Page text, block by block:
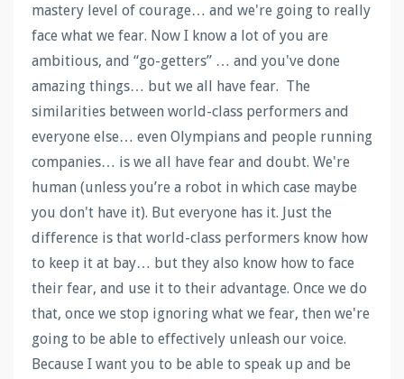
mastery level of courage… and we're going to really
face what we fear. Now I know a lot of you are
ambitious, and “go-getters” … and you've done
amazing things… but we all have fear. The
similarities between world-class performers and
everyone else… even Olympians and people running
companies… is we all have fear and doubt. We're
human (unless you’re a robot in which case maybe
you don't have it). But everyone has it. Just the
difference is that world-class performers know how
to keep it at bay… but they also know how to face
their fear, and use it to their advantage. Once we do
that, once we stop ignoring what we fear, then we're
going to be able to effectively unleash our voice.
Because I want you to be able to speak up and be